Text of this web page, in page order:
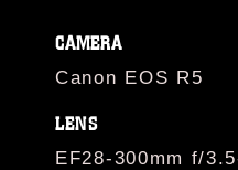
CAMERA
Canon EOS R5
LENS
EF28-300mm f/